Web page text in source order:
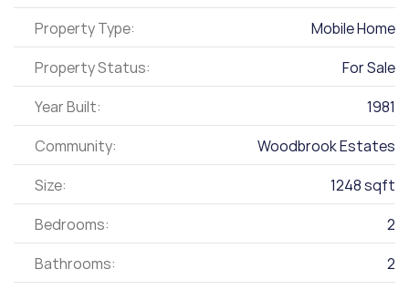
Size: 1248 sqft
Property Status: For Sale
Bedrooms: 2
Property Type: Mobile Home
Bathrooms: 2
Year Built: 1981
Community: Woodbrook Estates